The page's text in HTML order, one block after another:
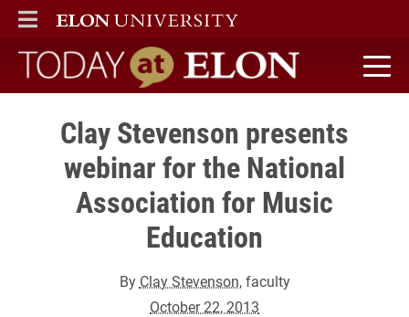
ELON
MAIN MENU
Today at Elon home
Clay Stevenson presents
webinar for the National
Association for Music
Education
By Clay Stevenson, faculty
October 22, 2013